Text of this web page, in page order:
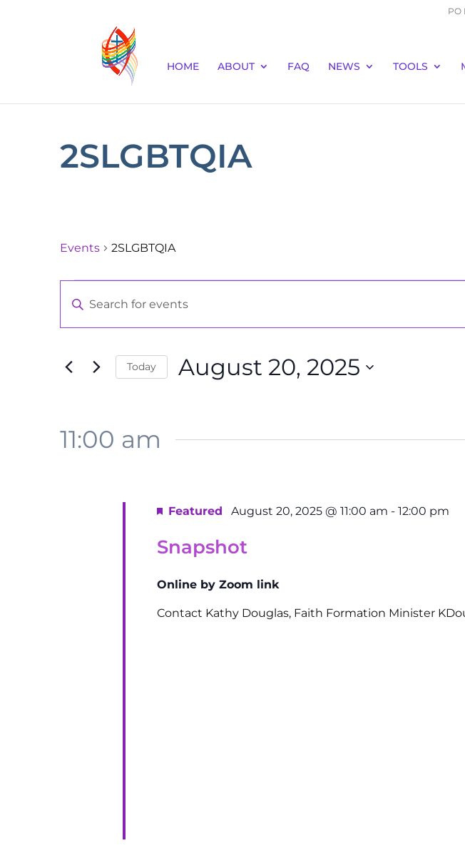
PO
HOME ABOUT FAQ NEWS TOOLS
2SLGBTQIA
Events 2SLGBTQIA
Events
for
20,
Events
Search
and
Views
Enter
Keyword.
Search
Events
Today August 20, 2025
11:00 am
Snapshot
Featured August 20, 2025 @ 11:00 am - 12:00 pm
Online by Zoom link
Contact Kathy Douglas, Faith Formation Minister